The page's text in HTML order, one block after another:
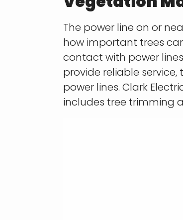
The power line on or
how important trees
contact with power
provide reliable
power lines. Clark
includes tree trimming